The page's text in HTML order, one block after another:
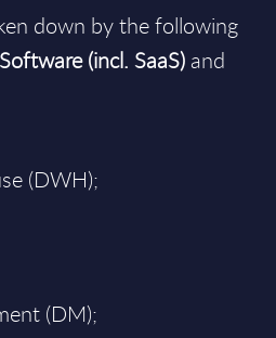
down by the following
Software (incl. SaaS) and
(DWH);
(DM);